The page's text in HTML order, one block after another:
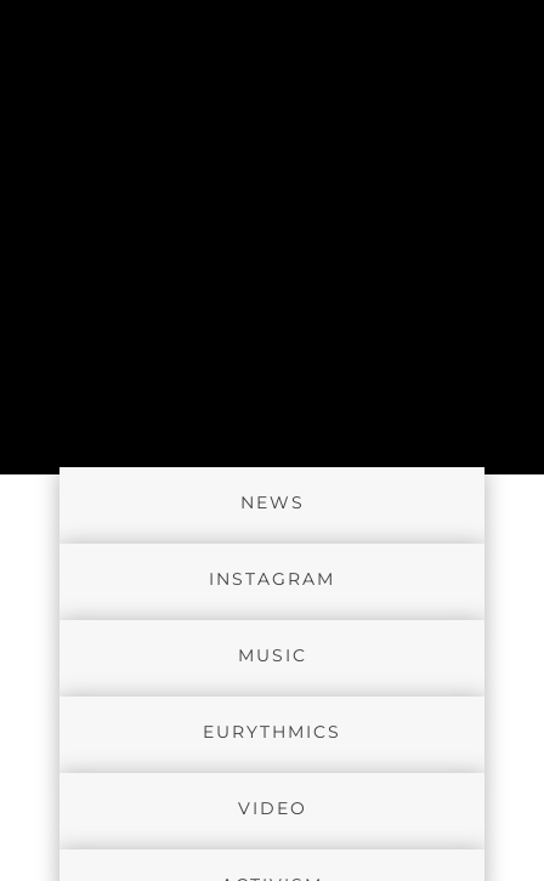
NEWS
INSTAGRAM
MUSIC
EURYTHMICS
VIDEO